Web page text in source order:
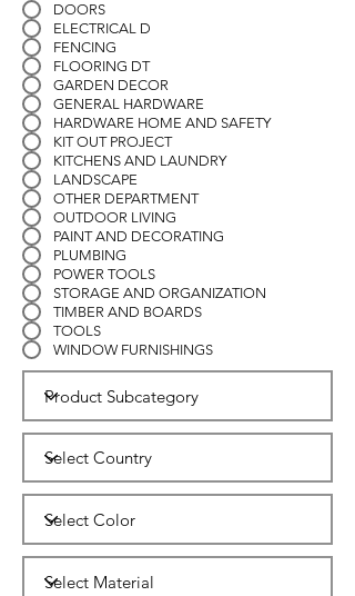
DOORS
ELECTRICAL D
FENCING
FLOORING DT
GARDEN DECOR
GENERAL HARDWARE
HARDWARE HOME AND SAFETY
KIT OUT PROJECT
KITCHENS AND LAUNDRY
LANDSCAPE
OTHER DEPARTMENT
OUTDOOR LIVING
PAINT AND DECORATING
PLUMBING
POWER TOOLS
STORAGE AND ORGANIZATION
TIMBER AND BOARDS
TOOLS
WINDOW FURNISHINGS